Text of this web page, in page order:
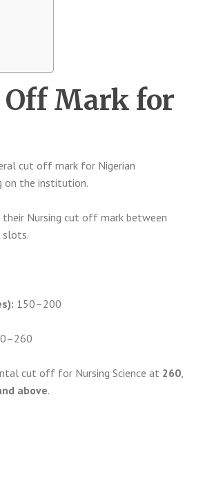
Off Mark for
cut off mark for Nigerian
on the institution.
their Nursing cut off mark between
slots.
150–200
cut off for Nursing Science at 260,
above.